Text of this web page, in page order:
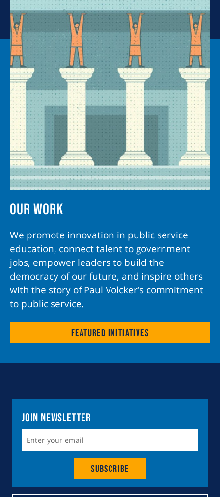
Our Work
We promote innovation in public service
education, connect talent to government
jobs, empower leaders to build the
democracy of our future, and inspire others
with the story of Paul Volcker's commitment
to public service.
Featured Initiatives
Join Newsletter
Subscribe